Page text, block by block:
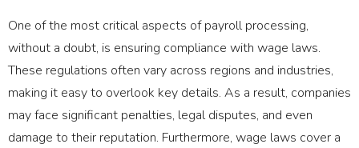
One of the most critical aspects of payroll processing,
without a doubt, is ensuring compliance with wage laws.
These regulations often vary across regions and industries,
making it easy to overlook key details. As a result, companies
may face significant penalties, legal disputes, and even
damage to their reputation. Furthermore, wage laws cover a